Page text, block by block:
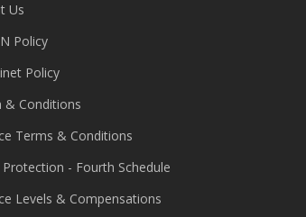
Us
Policy
Policy
& Conditions
Terms & Conditions
- Fourth Schedule
Levels & Compensations